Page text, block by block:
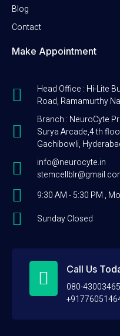
Blog
Contact
Make Appointment
Head Office : Hi-Lite
Road, Ramamurthy
Branch : NeuroCyte
Surya Arcade,4 th
Gachibowli,
info@neurocyte.in
9:30 AM - 5:30 PM ,
Sunday Closed
Call Us
080-